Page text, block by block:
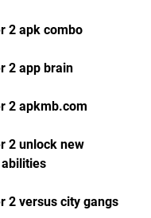
2 apk combo
2 app brain
2 apkmb.com
2 unlock new
2 versus city gangs